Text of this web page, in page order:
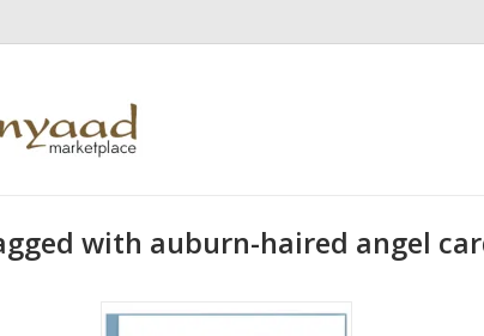
with auburn-haired angel
Quilled Night Angel Card